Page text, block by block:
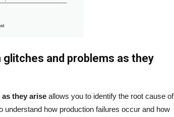
and problems as they
they arise allows you to identify the root cause of
understand how production failures occur and how